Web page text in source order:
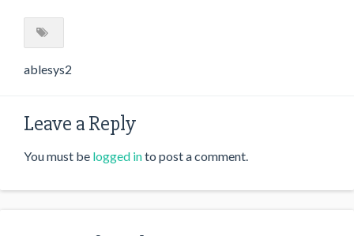
ablesys2
Leave a Reply
You must be logged into post a comment.